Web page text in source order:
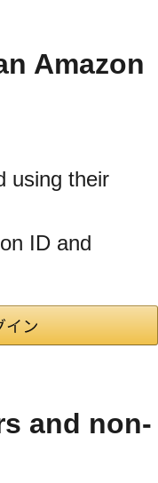
Amazon
using their
ID and
and non-